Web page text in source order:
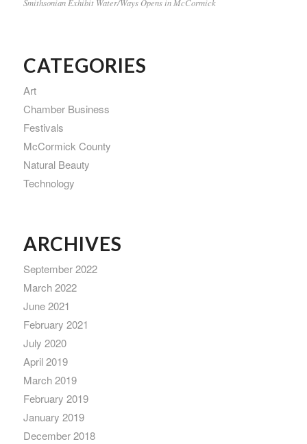
CATEGORIES
Art
Chamber Business
Festivals
McCormick County
Natural Beauty
Technology
ARCHIVES
September 2022
March 2022
June 2021
February 2021
July 2020
April 2019
March 2019
February 2019
January 2019
December 2018